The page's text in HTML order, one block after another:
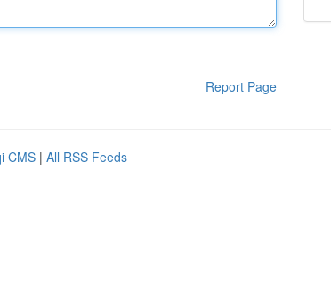
Report Page
CMS | All RSS Feeds